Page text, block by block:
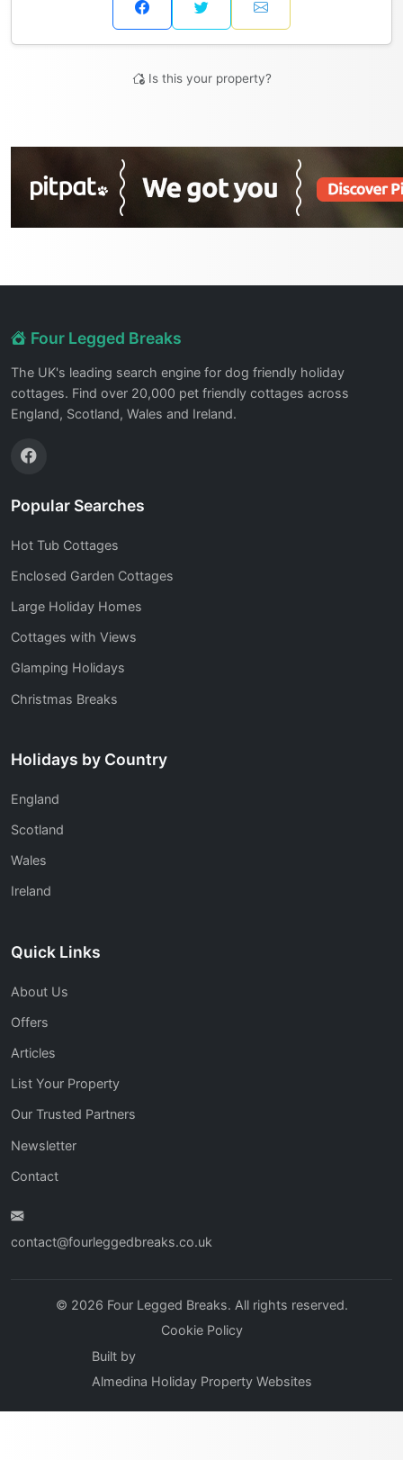
Is this your property?
Four Legged Breaks
The UK's leading search engine for dog friendly holiday
cottages. Find over 20,000 pet friendly cottages across
England, Scotland, Wales and Ireland.
Popular Searches
Hot Tub Cottages
Enclosed Garden Cottages
Large Holiday Homes
Cottages with Views
Glamping Holidays
Christmas Breaks
Holidays by Country
England
Scotland
Wales
Ireland
Quick Links
About Us
Offers
Articles
List Your Property
Our Trusted Partners
Newsletter
Contact
contact@fourleggedbreaks.co.uk
© 2026 Four Legged Breaks. All rights reserved.
Cookie Policy
Built by
Almedina Holiday Property Websites